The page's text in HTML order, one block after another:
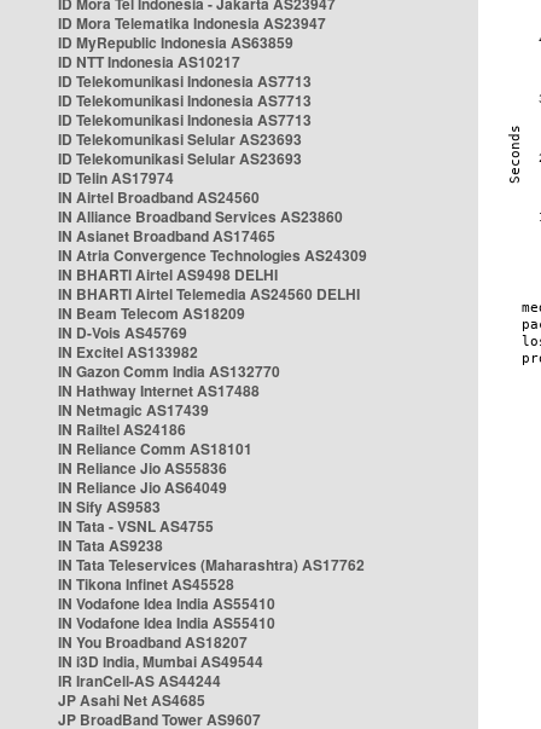
ID Mora Telematika Indonesia AS23947
ID MyRepublic Indonesia AS63859
ID NTT Indonesia AS10217
ID Telekomunikasi Indonesia AS7713
ID Telekomunikasi Indonesia AS7713
ID Telekomunikasi Indonesia AS7713
ID Telekomunikasi Selular AS23693
ID Telekomunikasi Selular AS23693
ID Telin AS17974
IN Airtel Broadband AS24560
IN Alliance Broadband Services AS23860
IN Asianet Broadband AS17465
IN Atria Convergence Technologies AS24309
IN BHARTI Airtel AS9498 DELHI
IN BHARTI Airtel Telemedia AS24560 DELHI
IN Beam Telecom AS18209
IN D-Vois AS45769
IN Excitel AS133982
IN Gazon Comm India AS132770
IN Hathway Internet AS17488
IN Netmagic AS17439
IN Railtel AS24186
IN Reliance Comm AS18101
IN Reliance Jio AS55836
IN Reliance Jio AS64049
IN Sify AS9583
IN Tata - VSNL AS4755
IN Tata AS9238
IN Tata Teleservices (Maharashtra) AS17762
IN Tikona Infinet AS45528
IN Vodafone Idea India AS55410
IN Vodafone Idea India AS55410
IN You Broadband AS18207
IN i3D India, Mumbai AS49544
IR IranCell-AS AS44244
JP Asahi Net AS4685
JP BroadBand Tower AS9607